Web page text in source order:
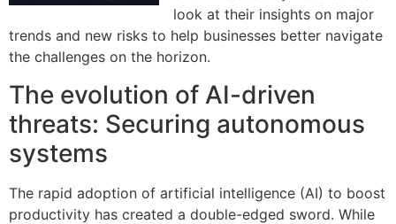
look at their insights on major
trends and new risks to help businesses better navigate
the challenges on the horizon.
The evolution of AI-driven
threats: Securing autonomous
systems
The rapid adoption of artificial intelligence (AI) to boost
productivity has created a double-edged sword. While